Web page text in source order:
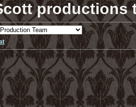
productions